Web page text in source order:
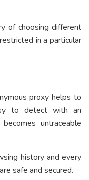
of choosing different
in a particular
proxy helps to
to detect with an
untraceable
history and every
safe and secured.